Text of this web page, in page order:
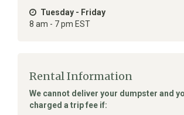
Tuesday - Friday
8 am - 7 pm EST
Rental Information
We cannot deliver your dumpster and
charged a trip fee if: